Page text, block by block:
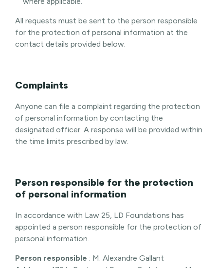
All requests must be sent to the person responsible
for the protection of personal information at the
contact details provided below.
Complaints
Anyone can file a complaint regarding the protection
of personal information by contacting the
designated officer. A response will be provided within
the time limits prescribed by law.
Person responsible for the protection
of personal information
In accordance with Law 25, LD Foundations has
appointed a person responsible for the protection of
personal information.
Person responsible : M. Alexandre Gallant